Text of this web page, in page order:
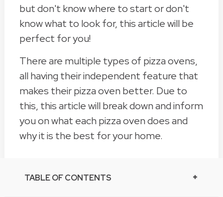
but don't know where to start or don't
know what to look for, this article will be
perfect for you!
There are multiple types of pizza ovens,
all having their independent feature that
makes their pizza oven better. Due to
this, this article will break down and inform
you on what each pizza oven does and
why it is the best for your home.
TABLE OF CONTENTS